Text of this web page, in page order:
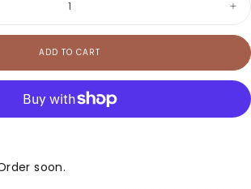
for
Knit
Tee
ADD TO CART
soon.